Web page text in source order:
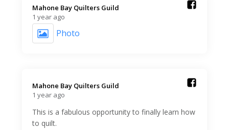
Mahone Bay Quilters Guild️
1 year ago
Photo
Mahone Bay Quilters Guild️
1 year ago
This is a fabulous opportunity to finally learn how
to quilt.